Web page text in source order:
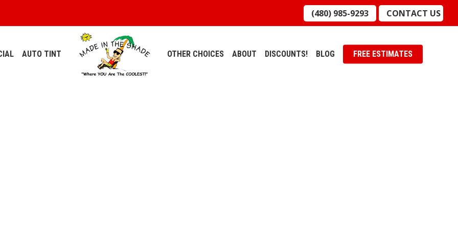
(480) 985-9293 CONTACT US
AUTO TINT OTHER CHOICES ABOUT DISCOUNTS! BLOG FREE ESTIMATES